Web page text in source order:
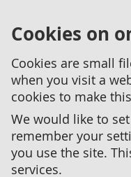
Cookies on
Cookies are small
when you visit a
cookies to make
We would like to set
remember your
you use the site.
services.